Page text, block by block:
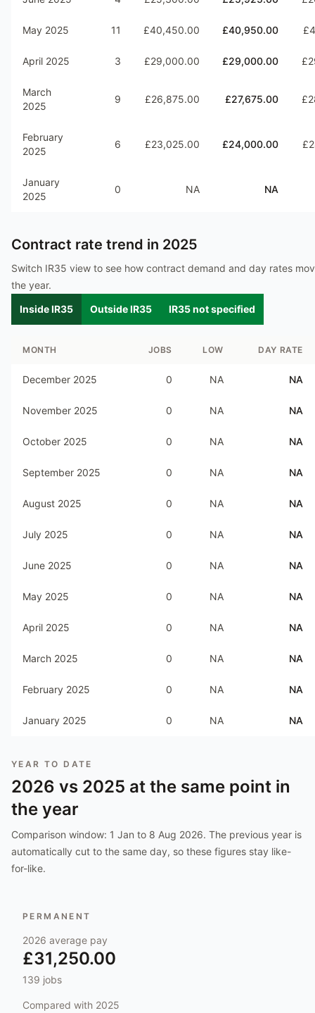
May 2025 11 £40,450.00 £40,950.00
April 2025 3 £29,000.00 £29,000.00
March
2025
9 £26,875.00 £27,675.00
February
2025
6 £23,025.00 £24,000.00
January
2025
0 NA NA
Contract rate trend in 2025
Switch IR35 view to see how contract demand and day rates
the year.
Inside IR35
Outside IR35 IR35 not specified
MONTH JOBS LOW DAY RATE
December 2025 0 NA NA
November 2025 0 NA NA
October 2025 0 NA NA
September 2025 0 NA NA
August 2025 0 NA NA
July 2025 0 NA NA
June 2025 0 NA NA
May 2025 0 NA NA
April 2025 0 NA NA
March 2025 0 NA NA
February 2025 0 NA NA
January 2025 0 NA NA
YEAR TO DATE
2026 vs 2025 at the same point in
the year
Comparison window: 1 Jan to 8 Aug 2026. The previous year is
automatically cut to the same day, so these figures stay like-
for-like.
PERMANENT
2026 average pay
£31,250.00
139 jobs
Compared with 2025